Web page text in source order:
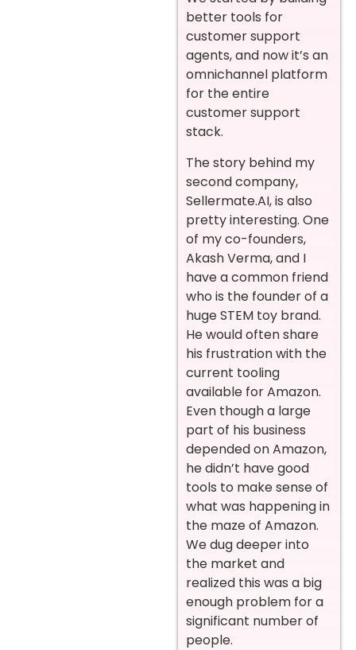
better tools for
customer support
agents, and now it’s an
omnichannel platform
for the entire
customer support
stack.
The story behind my
second company,
Sellermate.AI, is also
pretty interesting. One
of my co-founders,
Akash Verma, and I
have a common friend
who is the founder of a
huge STEM toy brand.
He would often share
his frustration with the
current tooling
available for Amazon.
Even though a large
part of his business
depended on Amazon,
he didn’t have good
tools to make sense of
what was happening in
the maze of Amazon.
We dug deeper into
the market and
realized this was a big
enough problem for a
significant number of
people.